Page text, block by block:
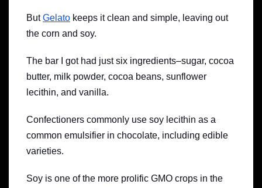
ButGelato keeps it clean and simple, leaving out
the corn and soy.
The bar I got had just six ingredients–sugar, cocoa
butter, milk powder, cocoa beans, sunflower
lecithin, and vanilla.
Confectioners commonly use soy lecithin as a
common emulsifier in chocolate, including edible
varieties.
Soy is one of the more prolific GMO crops in the